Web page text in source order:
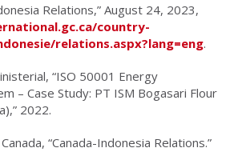
Relations,” August 24, 2023,
country-
relations.aspx?lang=eng.
“ISO 50001 Energy
– Case Study: PT ISM Bogasari Flour
2022.
“Canada-Indonesia Relations.”